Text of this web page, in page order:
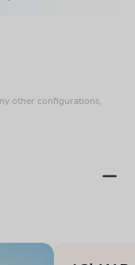
other configurations,